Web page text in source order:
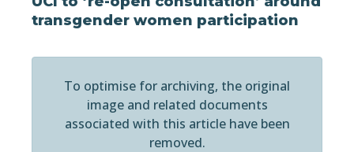
transgender women participation
To optimise for archiving, the original
image and related documents
associated with this article have been
removed.